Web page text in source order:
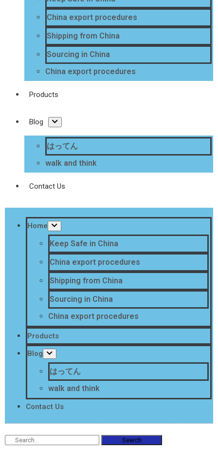
China export procedures
Shipping from China
Sourcing in China
China export procedures
Products
Blog
はってん
walk and think
Contact Us
Home
Keep Safe in China
China export procedures
Shipping from China
Sourcing in China
China export procedures
Products
Blog
はってん
walk and think
Contact Us
Search